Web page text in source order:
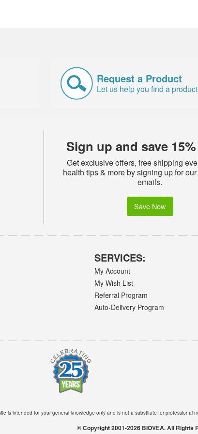
Request a Product
Let us help you find a
Sign up and save
Get exclusive offers, free shipping
health tips & more by signing up for
emails.
Save Now
SERVICES:
My Account
My Wish List
Referral Program
Auto-Delivery Program
© Copyright 2001-2026 BIOVEA. All Rights
is intended for your general knowledge only and is not a substitute for professional